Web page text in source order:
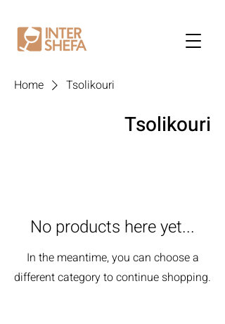
Home Tsolikouri
Tsolikouri
No products here yet...
In the meantime, you can choose a
different category to continue shopping.